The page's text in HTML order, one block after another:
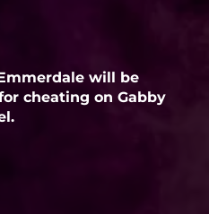
will be
cheating on Gabby